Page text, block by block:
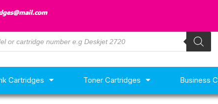
Cartridges Toner Cartridges Business